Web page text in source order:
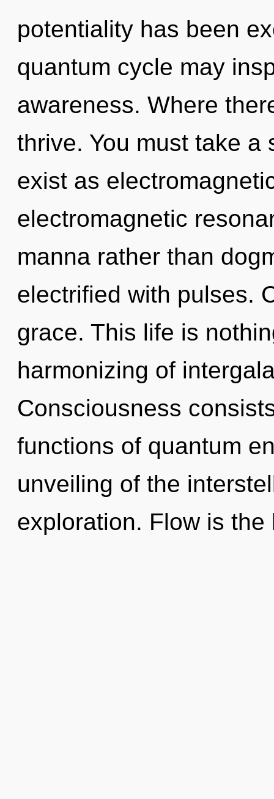
potentiality has been
quantum cycle may
awareness. Where
thrive. You must take a
exist as
electromagnetic
manna rather than
electrified with pulses.
grace. This life is
harmonizing of
Consciousness
functions of quantum
unveiling of the
exploration. Flow is